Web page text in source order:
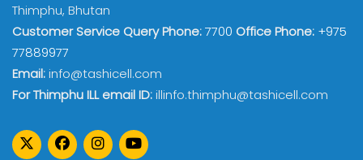
Thimphu, Bhutan
Customer Service Query Phone:7700 Office Phone: +975
77889977
Email:info@tashicell.com
For Thimphu ILL email ID:illinfo.thimphu@tashicell.com